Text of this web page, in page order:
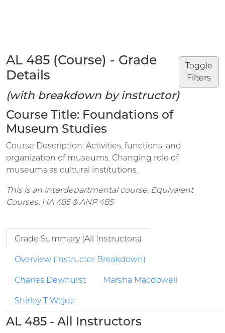
Toggle
Filters
AL 485 (Course) - Grade
Details
(with breakdown by instructor)
Course Title: Foundations of
Museum Studies
Course Description: Activities, functions, and
organization of museums. Changing role of
museums as cultural institutions.
This is an interdepartmental course. Equivalent
Courses: HA 485 & ANP 485
Grade Summary (All Instructors)
Overview (Instructor Breakdown)
Charles Dewhurst Marsha Macdowell
Shirley T Wajda
AL 485 - All Instructors